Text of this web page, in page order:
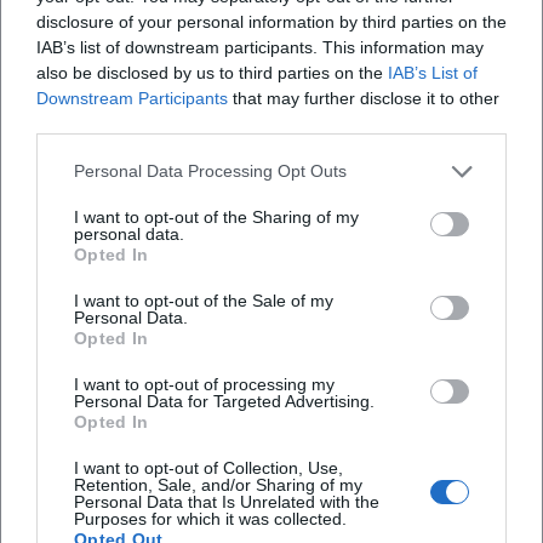
disclosure of your personal information by third parties on the
IAB’s list of downstream participants. This information may
also be disclosed by us to third parties on the IAB’s List of
Downstream Participants that may further disclose it to other
Personal Data Processing Opt Outs
I want to opt-out of the Sharing of my
personal data.
Opted In
I want to opt-out of the Sale of my
Personal Data.
Opted In
I want to opt-out of processing my
Personal Data for Targeted Advertising.
Opted In
I want to opt-out of Collection, Use,
Retention, Sale, and/or Sharing of my
Personal Data that Is Unrelated with the
Purposes for which it was collected.
Opted Out
the market, where faith, village history, and
community life intertwine. Those with a camera will
therefore find different motifs: the overall view with
the tower, the details at the portal, the materiality
of the rubble stone surfaces, and the strong
historical furnishings inside. Even without
spectacular decorations, a very photogenic
impression is created. The church is not an
overloaded ornate building but a structure with
proportion, and historical depth. This is precisely
why it is so frequently searched online when
people look for images, impressions, and real
atmosphere. ([mittelbayerische.de]
(https://www.mittelbayerische.de/lokales/stadt-
Christmas Concert of the Musikverein Vilseck 2026
26. Dec 2026
warmth, brass music, and contemplation. #ChristmasConcert